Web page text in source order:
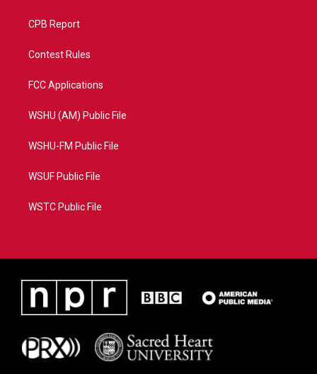
CPB Report
Contest Rules
FCC Applications
WSHU (AM) Public File
WSHU-FM Public File
WSUF Public File
WSTC Public File